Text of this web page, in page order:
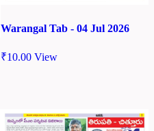
Warangal Tab - 04 Jul 2026
₹10.00 View